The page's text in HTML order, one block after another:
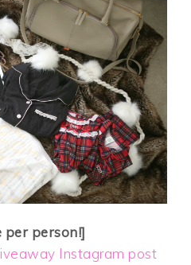
per person!]
Instagram post